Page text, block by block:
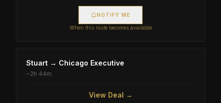
NOTIFY ME
When this route becomes available
Stuart → Chicago Executive
~2h 44m
View Deal →